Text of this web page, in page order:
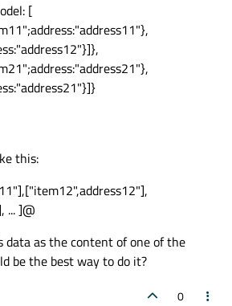
[
this:
... ]@
as the content of one of the
be the best way to do it?
0